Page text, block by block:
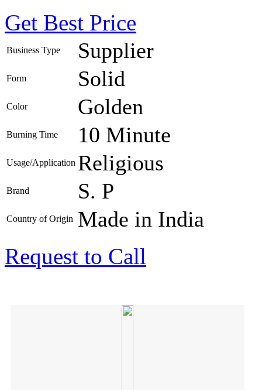
Get Best Price
Business Type Supplier
Form Solid
Color Golden
Burning Time 10 Minute
Usage/Application Religious
Brand S. P
Country of Origin Made in India
Request to Call